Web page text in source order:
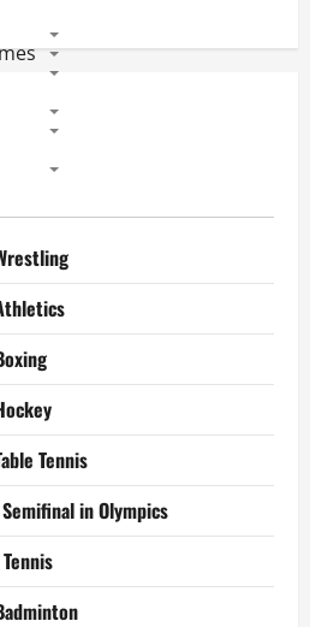
Tennis
in Olympics